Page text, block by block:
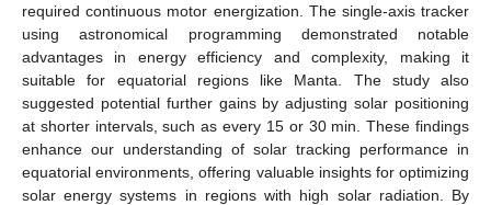
required continuous motor energization. The single-axis tracker
using astronomical programming demonstrated notable
advantages in energy efficiency and complexity, making it
suitable for equatorial regions like Manta. The study also
suggested potential further gains by adjusting solar positioning
at shorter intervals, such as every 15 or 30 min. These findings
enhance our understanding of solar tracking performance in
equatorial environments, offering valuable insights for optimizing
solar energy systems in regions with high solar radiation. By